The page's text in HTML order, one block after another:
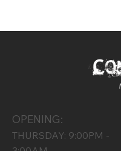
OPENING:
THURSDAY: 9:00PM -